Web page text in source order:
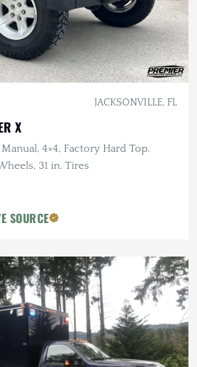
JACKSONVILLE, FL
X
4×4, Factory Hard Top,
31 in. Tires
SOURCE